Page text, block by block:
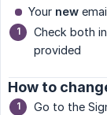
Your new
Check both
provided
How to
Go to the